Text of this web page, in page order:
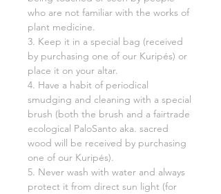
who are not familiar with the works of
plant medicine.
3. Keep it in a special bag (received
by purchasing one of our Kuripés) or
place it on your altar.
4. Have a habit of periodical
smudging and cleaning with a special
brush (both the brush and a fairtrade
ecological PaloSanto aka. sacred
wood will be received by purchasing
one of our Kuripés).
5. Never wash with water and always
protect it from direct sun light (for